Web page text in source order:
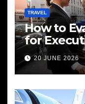
TRAVEL
How to
for
Needs
20 JUNE 2026